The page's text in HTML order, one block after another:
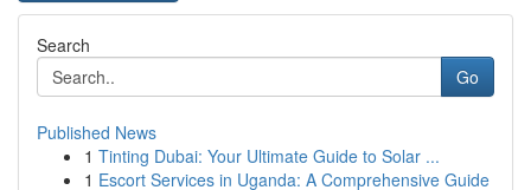
Search
Go
Published News
1 Tinting Dubai: Your Ultimate Guide to Solar ...
1 Escort Services in Uganda: A Comprehensive Guide